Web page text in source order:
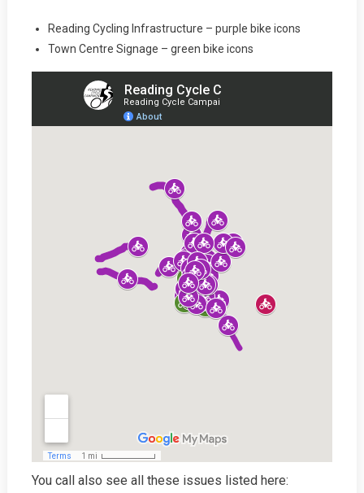
Reading Cycling Infrastructure – purple bike icons
Town Centre Signage – green bike icons
You call also see all these issues listed here: